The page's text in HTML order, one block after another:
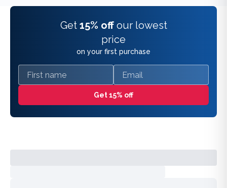
Get 15% off our lowest
price
on your first purchase
First name Email
Get 15% off